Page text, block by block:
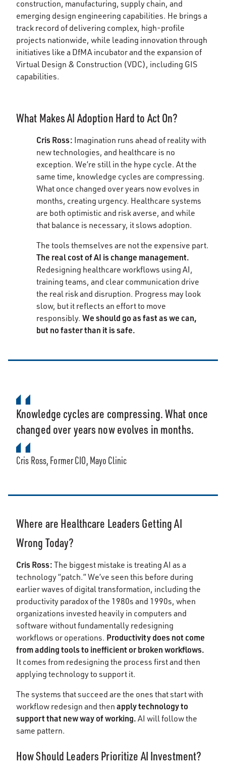
construction, manufacturing, supply chain, and
emerging design engineering capabilities. He brings a
track record of delivering complex, high-profile
projects nationwide, while leading innovation through
initiatives like a DfMA incubator and the expansion of
Virtual Design & Construction (VDC), including GIS
capabilities.
What Makes AI Adoption Hard to Act On?
Cris Ross: Imagination runs ahead of reality with
new technologies, and healthcare is no
exception. We’re still in the hype cycle. At the
same time, knowledge cycles are compressing.
What once changed over years now evolves in
months, creating urgency. Healthcare systems
are both optimistic and risk averse, and while
that balance is necessary, it slows adoption.
The tools themselves are not the expensive part.
The real cost of AI is change management.
Redesigning healthcare workflows using AI,
training teams, and clear communication drive
the real risk and disruption. Progress may look
slow, but it reflects an effort to move
responsibly. We should go as fast as we can,
but no faster than it is safe.
Knowledge cycles are compressing. What once
changed over years now evolves in months.
Cris Ross, Former CIO, Mayo Clinic
Where are Healthcare Leaders Getting AI
Wrong Today?
Cris Ross: The biggest mistake is treating AI as a
technology “patch.” We’ve seen this before during
earlier waves of digital transformation, including the
productivity paradox of the 1980s and 1990s, when
organizations invested heavily in computers and
software without fundamentally redesigning
workflows or operations. Productivity does not come
from adding tools to inefficient or broken workflows.
It comes from redesigning the process first and then
applying technology to support it.
The systems that succeed are the ones that start with
workflow redesign and then apply technology to
support that new way of working. AI will follow the
same pattern.
How Should Leaders Prioritize AI Investment?